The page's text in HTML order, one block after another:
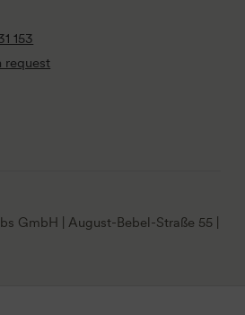
153
request
GmbH | August-Bebel-Straße 55 |